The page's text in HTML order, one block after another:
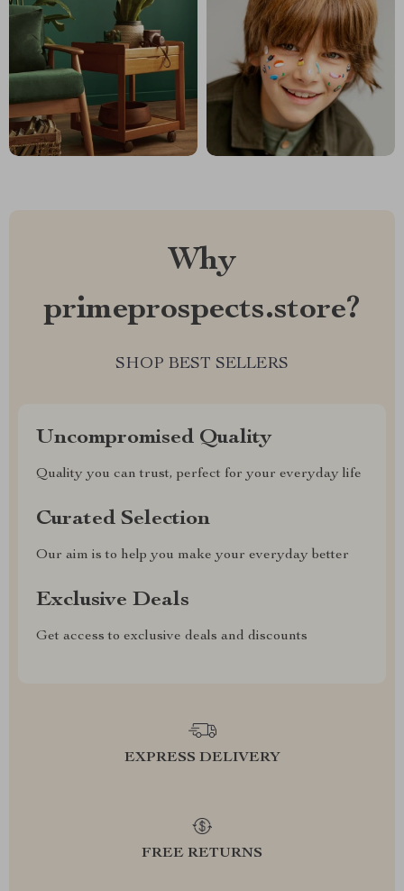
Why
primeprospects.store?
SHOP BEST SELLERS
Uncompromised Quality
Quality you can trust, perfect for your everyday life
Curated Selection
Our aim is to help you make your everyday better
Exclusive Deals
Get access to exclusive deals and discounts
EXPRESS DELIVERY
FREE RETURNS